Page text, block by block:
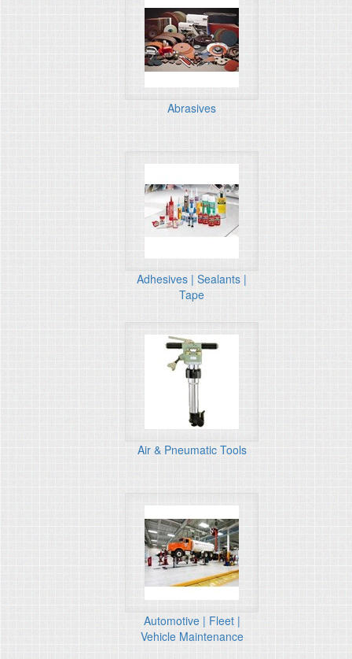
Abrasives
Adhesives | Sealants |
Tape
Air & Pneumatic Tools
Automotive | Fleet |
Vehicle Maintenance